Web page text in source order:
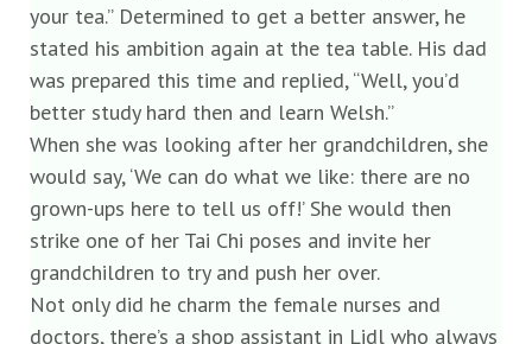
your tea.” Determined to get a better answer, he
stated his ambition again at the tea table. His dad
was prepared this time and replied, “Well, you’d
better study hard then and learn Welsh.”
When she was looking after her grandchildren, she
would say, ‘We can do what we like: there are no
grown-ups here to tell us off!’ She would then
strike one of her Tai Chi poses and invite her
grandchildren to try and push her over.
Not only did he charm the female nurses and
doctors, there’s a shop assistant in Lidl who always